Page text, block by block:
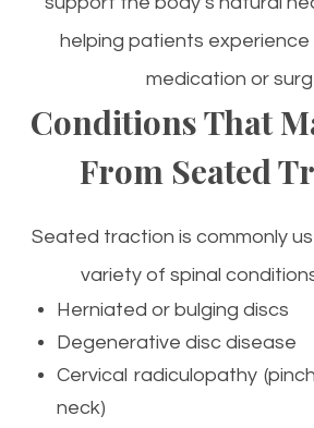
helping patients
medication or
Conditions That
From Seated
Seated traction is commonly
variety of spinal
Herniated or bulging discs
Degenerative disc disease
Cervical radiculopathy
neck)